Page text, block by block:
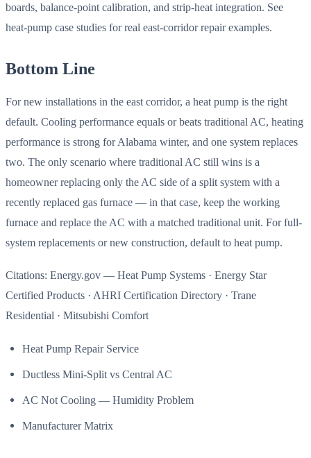
boards, balance-point calibration, and strip-heat integration. See
heat-pump case studies for real east-corridor repair examples.
Bottom Line
For new installations in the east corridor, a heat pump is the right
default. Cooling performance equals or beats traditional AC, heating
performance is strong for Alabama winter, and one system replaces
two. The only scenario where traditional AC still wins is a
homeowner replacing only the AC side of a split system with a
recently replaced gas furnace — in that case, keep the working
furnace and replace the AC with a matched traditional unit. For full-
system replacements or new construction, default to heat pump.
Citations: Energy.gov — Heat Pump Systems · Energy Star
Certified Products · AHRI Certification Directory · Trane
Residential · Mitsubishi Comfort
Heat Pump Repair Service
Ductless Mini-Split vs Central AC
AC Not Cooling — Humidity Problem
Manufacturer Matrix